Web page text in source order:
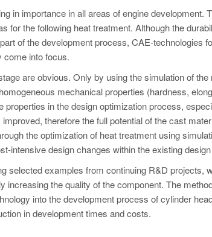
in importance in all areas of engine development.
for the following heat treatment. Although the
of the development process, CAE-technologies
come into focus.
are obvious. Only by using the simulation of
mechanical properties (hardness,
in the design optimization process,
therefore the full potential of the cast
the optimization of heat treatment using
intensive design changes within the existing
selected examples from continuing R&D projects,
increasing the quality of the component. The
into the development process of cylinder
in development times and costs.